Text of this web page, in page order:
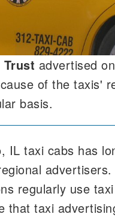
Trust advertised
of the taxis'
basis.
IL taxi cabs has
regularly use
that taxi